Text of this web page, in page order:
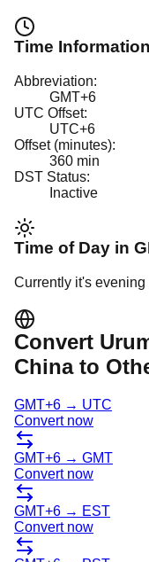
Time Information
Abbreviation:
GMT+6
UTC Offset:
UTC+6
Offset (minutes):
360 min
DST Status:
Inactive
Time of Day in
Currently it's evening
Convert
Chinato
GMT+6 → UTC
Convert now
GMT+6 → GMT
Convert now
GMT+6 → EST
Convert now